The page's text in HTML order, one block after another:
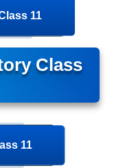
11
Class
11